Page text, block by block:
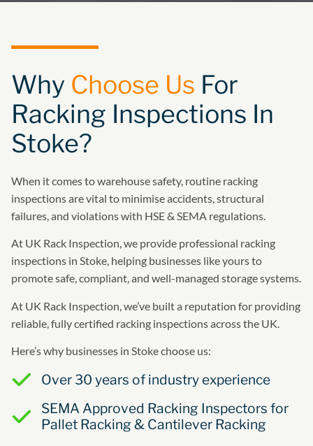
Why Choose Us For
Racking Inspections In
Stoke?
When it comes to warehouse safety, routine racking
inspections are vital to minimise accidents, structural
failures, and violations with HSE & SEMA regulations.
At UK Rack Inspection, we provide professional racking
inspections in Stoke, helping businesses like yours to
promote safe, compliant, and well-managed storage systems.
At UK Rack Inspection, we’ve built a reputation for providing
reliable, fully certified racking inspections across the UK.
Here’s why businesses in Stoke choose us:
Over 30 years of industry experience
SEMA Approved Racking Inspectors for
Pallet Racking & Cantilever Racking